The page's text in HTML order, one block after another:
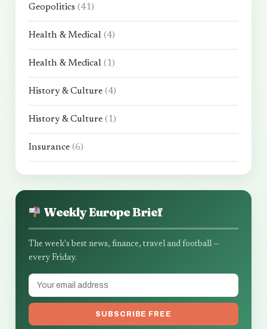
Geopolitics (41)
Health & Medical (4)
Health & Medical (1)
History & Culture (4)
History & Culture (1)
Insurance (6)
Weekly Europe Brief
The week's best news, finance, travel and football —
every Friday.
SUBSCRIBE FREE